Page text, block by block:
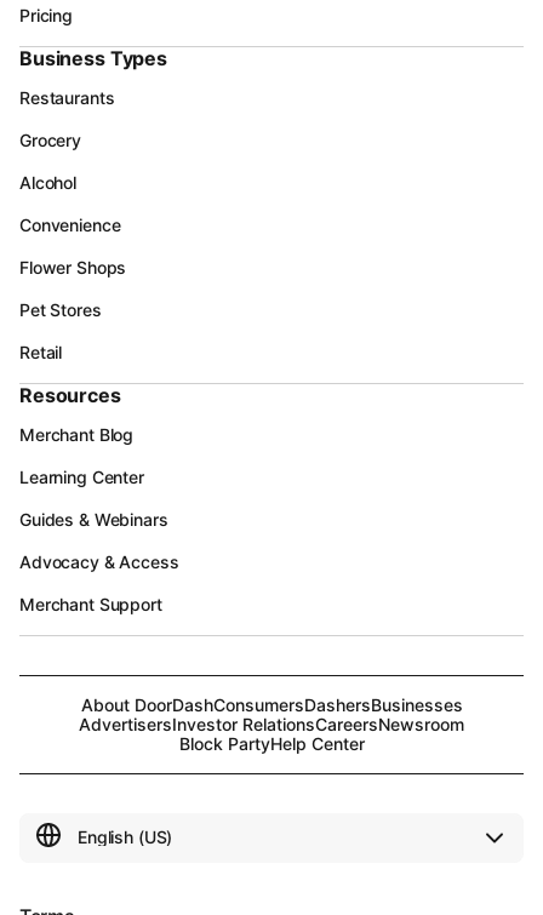
Pricing
Business Types
Restaurants
Grocery
Alcohol
Convenience
Flower Shops
Pet Stores
Retail
Resources
Merchant Blog
Learning Center
Guides & Webinars
Advocacy & Access
Merchant Support
About DoorDashConsumersDashersBusinesses
AdvertisersInvestor RelationsCareersNewsroom
Block PartyHelp Center